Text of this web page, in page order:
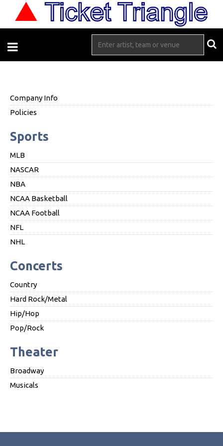
Company Info
Policies
Sports
MLB
NASCAR
NBA
NCAA Basketball
NCAA Football
NFL
NHL
Concerts
Country
Hard Rock/Metal
Hip/Hop
Pop/Rock
Theater
Broadway
Musicals